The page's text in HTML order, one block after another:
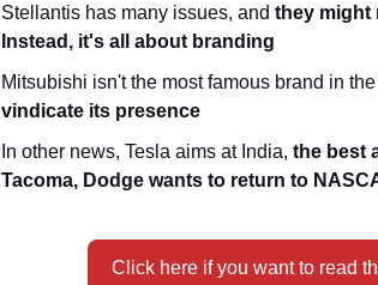
Stellantis has many issues, and they might
Instead, it's all about branding
Mitsubishi isn't the most famous brand in
vindicate its presence
In other news, Tesla aims at India, the best
Tacoma, Dodge wants to return to
Click here if you want to read